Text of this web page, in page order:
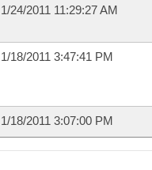
1/24/2011 11:29:27 AM
1/18/2011 3:47:41 PM
1/18/2011 3:07:00 PM